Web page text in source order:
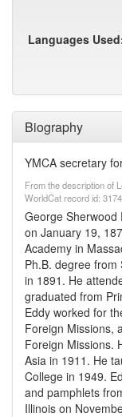
Biography
YMCA secretary
From the description of
WorldCat record id:
George Sherwood
on January 19,
Academy in
Ph.B. degree from
in 1891. He
graduated from
Eddy worked for
Foreign Missions,
Foreign Missions.
Asia in 1911. He
College in 1949.
and pamphlets
Illinois on
Languages